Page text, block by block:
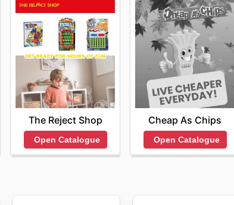
The Reject Shop
Open Catalogue
Cheap As Chips
Open Catalogue